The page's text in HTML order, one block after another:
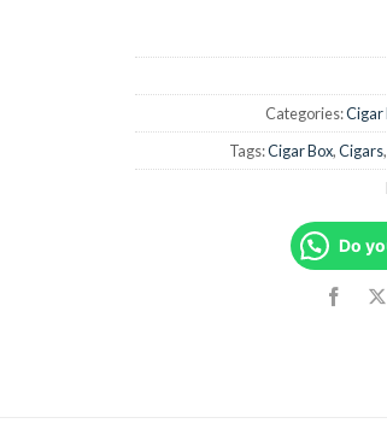
Categories:Cigar
Tags:Cigar Box,Cigars
Do